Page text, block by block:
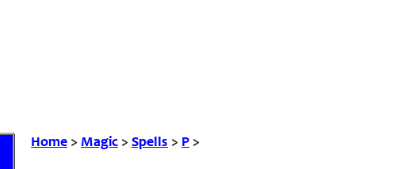
Home > Magic > Spells > P >